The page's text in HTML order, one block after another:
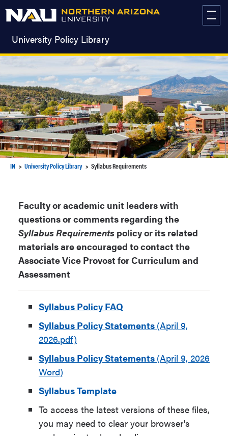
University Policy Library
IN University Policy Library Syllabus Requirements
Faculty or academic unit leaders with
questions or comments regarding the
Syllabus Requirements policy or its related
materials are encouraged to contact the
Associate Vice Provost for Curriculum and
Assessment
Syllabus Policy FAQ
Syllabus Policy Statements (April 9,
2026.pdf)
Syllabus Policy Statements (April 9, 2026
Word)
Syllabus Template
To access the latest versions of these files,
you may need to clear your browser's